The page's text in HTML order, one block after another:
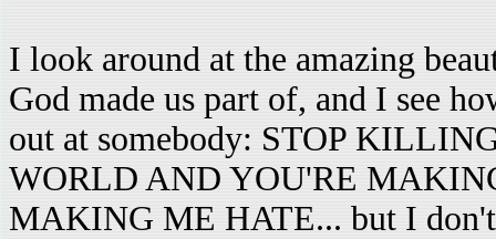
I look around at the amazing
God made us part of, and I see
out at somebody: STOP
WORLD AND YOU'RE
MAKING ME HATE... but I don't